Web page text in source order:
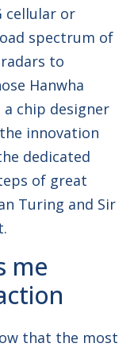
cellular or
spectrum of
to
Hanwha
a chip designer
innovation
dedicated
of great
Turing and Sir
me
that the most